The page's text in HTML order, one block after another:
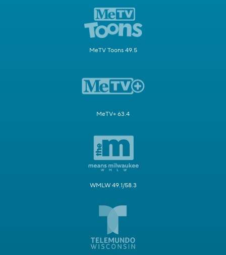
MeTV Toons 49.5
MeTV+ 63.4
WMLW 49.1/58.3